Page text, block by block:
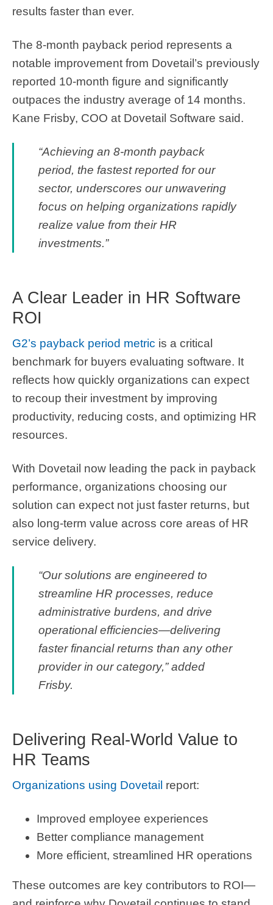
results faster than ever.
The 8-month payback period represents a
notable improvement from Dovetail’s previously
reported 10-month figure and significantly
outpaces the industry average of 14 months.
Kane Frisby, COO at Dovetail Software said.
“Achieving an 8-month payback
period, the fastest reported for our
sector, underscores our unwavering
focus on helping organizations rapidly
realize value from their HR
investments.”
A Clear Leader in HR Software
ROI
G2’s payback period metric is a critical
benchmark for buyers evaluating software. It
reflects how quickly organizations can expect
to recoup their investment by improving
productivity, reducing costs, and optimizing HR
resources.
With Dovetail now leading the pack in payback
performance, organizations choosing our
solution can expect not just faster returns, but
also long-term value across core areas of HR
service delivery.
“Our solutions are engineered to
streamline HR processes, reduce
administrative burdens, and drive
operational efficiencies—delivering
faster financial returns than any other
provider in our category,” added
Frisby.
Delivering Real-World Value to
HR Teams
Organizations using Dovetail report:
Improved employee experiences
Better compliance management
More efficient, streamlined HR operations
These outcomes are key contributors to ROI—